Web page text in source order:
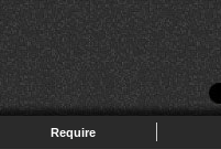
Require